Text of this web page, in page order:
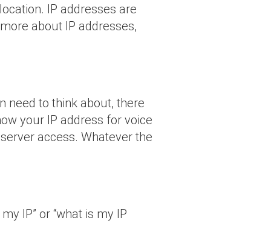
IP addresses are
about IP addresses,
need to think about, there
your IP address for voice
access. Whatever the
IP” or “what is my IP